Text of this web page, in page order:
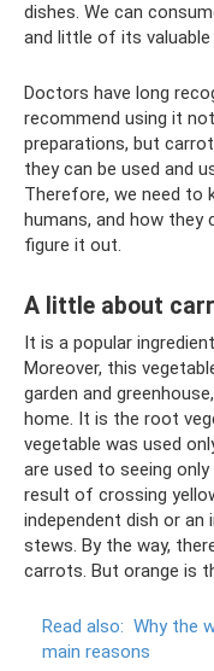
dishes. We can
and little of its
Doctors have long
recommend using it
preparations, but
they can be used and
Therefore, we need to
humans, and how they
figure it out.
A little about
It is a popular
Moreover, this
garden and
home. It is the root
vegetable was used
are used to seeing
result of crossing
independent dish or an
stews. By the way,
carrots. But orange is
Read also: Why the
main reasons